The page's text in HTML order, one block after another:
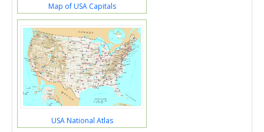
Map of USA Capitals
USA National Atlas